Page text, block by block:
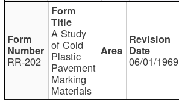
RR-202
A Study
of Cold
Plastic
Pavement
Marking
Materials
06/01/1969